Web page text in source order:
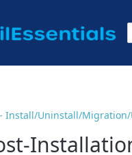
- Install/Uninstall/